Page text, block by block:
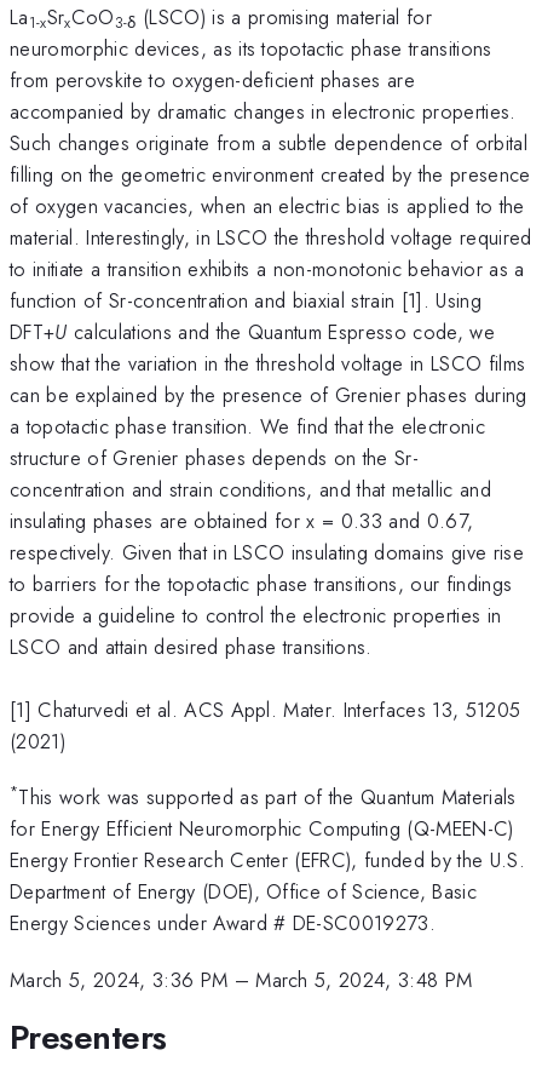
La1-xSrxCoO3-δ (LSCO) is a promising material for
neuromorphic devices, as its topotactic phase transitions
from perovskite to oxygen-deficient phases are
accompanied by dramatic changes in electronic properties.
Such changes originate from a subtle dependence of orbital
filling on the geometric environment created by the presence
of oxygen vacancies, when an electric bias is applied to the
material. Interestingly, in LSCO the threshold voltage required
to initiate a transition exhibits a non-monotonic behavior as a
function of Sr-concentration and biaxial strain [1]. Using
DFT+U calculations and the Quantum Espresso code, we
show that the variation in the threshold voltage in LSCO films
can be explained by the presence of Grenier phases during
a topotactic phase transition. We find that the electronic
structure of Grenier phases depends on the Sr-
concentration and strain conditions, and that metallic and
insulating phases are obtained for x = 0.33 and 0.67,
respectively. Given that in LSCO insulating domains give rise
to barriers for the topotactic phase transitions, our findings
provide a guideline to control the electronic properties in
LSCO and attain desired phase transitions.
[1] Chaturvedi et al. ACS Appl. Mater. Interfaces 13, 51205
(2021)
*This work was supported as part of the Quantum Materials
for Energy Efficient Neuromorphic Computing (Q-MEEN-C)
Energy Frontier Research Center (EFRC), funded by the U.S.
Department of Energy (DOE), Office of Science, Basic
Energy Sciences under Award # DE-SC0019273.
March 5, 2024, 3:36 PM –March 5, 2024, 3:48 PM
Presenters